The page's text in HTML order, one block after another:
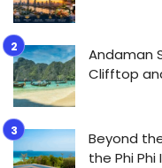
Andaman
Clifftop
Beyond
the Phi Phi